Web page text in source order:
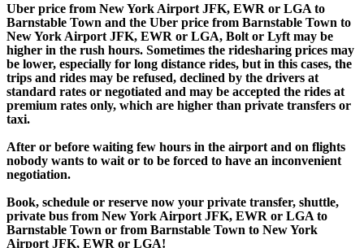
Uber price from New York Airport JFK, EWR or LGA to
Barnstable Town and the Uber price from Barnstable Town to
New York Airport JFK, EWR or LGA, Bolt or Lyft may be
higher in the rush hours. Sometimes the ridesharing prices may
be lower, especially for long distance rides, but in this cases, the
trips and rides may be refused, declined by the drivers at
standard rates or negotiated and may be accepted the rides at
premium rates only, which are higher than private transfers or
taxi.
After or before waiting few hours in the airport and on flights
nobody wants to wait or to be forced to have an inconvenient
negotiation.
Book, schedule or reserve now your private transfer, shuttle,
private bus from New York Airport JFK, EWR or LGA to
Barnstable Town or from Barnstable Town to New York
Airport JFK, EWR or LGA!